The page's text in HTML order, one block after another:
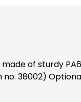
of sturdy